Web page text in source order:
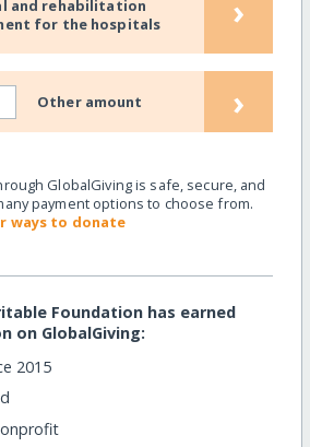
and rehabilitation
for the hospitals
›
Other amount ›
GlobalGiving is safe, secure, and
payment options to choose from.
ways to donate
Foundation has earned
on GlobalGiving:
2015